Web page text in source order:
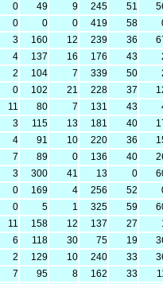
0 49 9 245 51
0 0 0 419 58
3 160 12 239 36
4 137 16 176 43
2 104 7 339 50
0 102 21 228 37
11 80 7 131 43
3 115 13 181 40
4 91 10 220 36
7 89 0 136 40
3 300 41 13 0
0 169 4 256 52
0 5 1 325 59
11 158 12 137 27
6 118 30 75 19
2 129 10 240 33
7 95 8 162 33